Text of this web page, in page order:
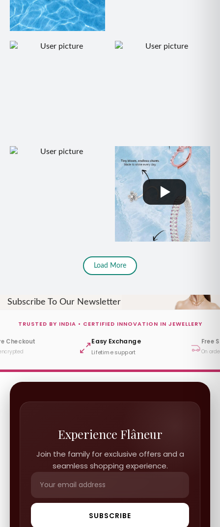
Load More
Subscribe To Our Newsletter
TRUSTED BY INDIA • CERTIFIED INNOVATION IN JEWELLERY
Checkout Easy Exchange
Lifetime support
Free
On
Experience Flâneur
Join the family for exclusive offers and a
seamless shopping experience.
SUBSCRIBE